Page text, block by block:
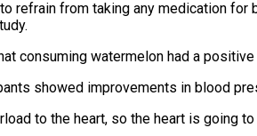
refrain from taking any medication
consuming watermelon had a
showed improvements in blood
to the heart, so the heart is going